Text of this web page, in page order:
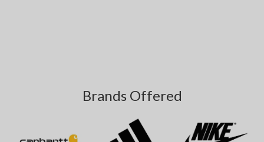
Brands Offered